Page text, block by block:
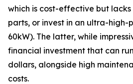
which is cost-effective but
parts, or invest in an ultra-high-
60kW). The latter, while
financial investment that can
dollars, alongside high
costs.